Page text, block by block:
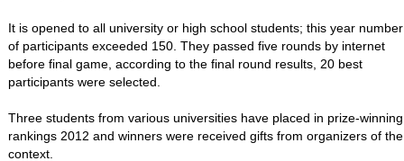
It is opened to all university or high school students; this year number
of participants exceeded 150. They passed five rounds by internet
before final game, according to the final round results, 20 best
participants were selected.
Three students from various universities have placed in prize-winning
rankings 2012 and winners were received gifts from organizers of the
context.